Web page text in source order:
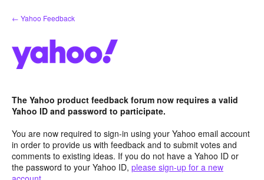
Skip
to
← Yahoo Feedback
The Yahoo product feedback forum now requires a valid
Yahoo ID and password to participate.
You are now required to sign-in using your Yahoo email account
in order to provide us with feedback and to submit votes and
comments to existing ideas. If you do not have a Yahoo ID or
the password to your Yahoo ID, please sign-up for a new